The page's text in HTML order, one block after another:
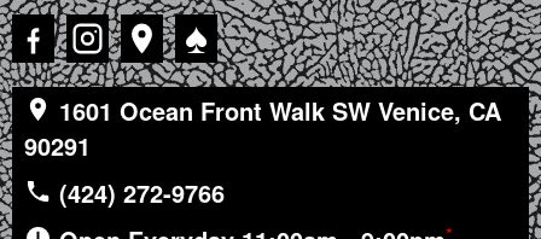
♠
1601 Ocean Front Walk SW Venice, CA
90291
(424) 272-9766
*